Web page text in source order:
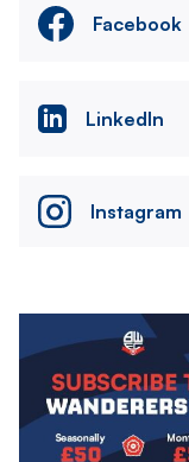
Facebook
LinkedIn
Instagram